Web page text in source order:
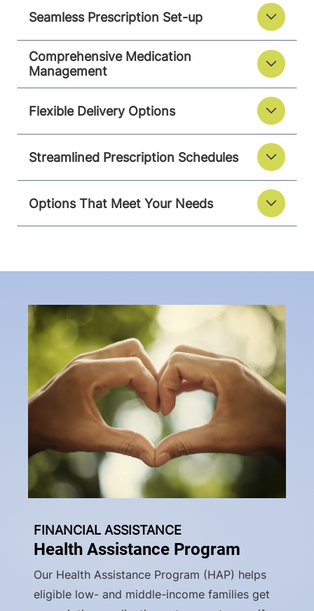
Seamless Prescription Set-up
Comprehensive Medication
Management
Flexible Delivery Options
Streamlined Prescription Schedules
Options That Meet Your Needs
FINANCIAL ASSISTANCE
Health Assistance Program
Our Health Assistance Program (HAP) helps
eligible low- and middle-income families get